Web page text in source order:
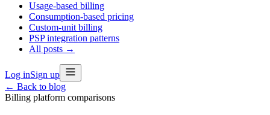
Usage-based billing
Consumption-based pricing
Custom-unit billing
PSP integration patterns
All posts →
Log inSign up
← Back to blog
Billing platform comparisons